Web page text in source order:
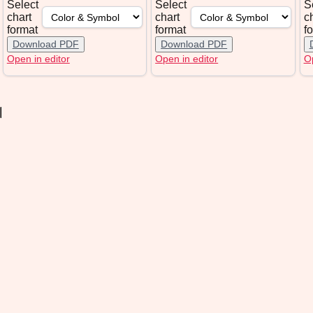
Select
chart
format
Download PDF
Open in editor
Select
chart
format
Download PDF
Open in editor